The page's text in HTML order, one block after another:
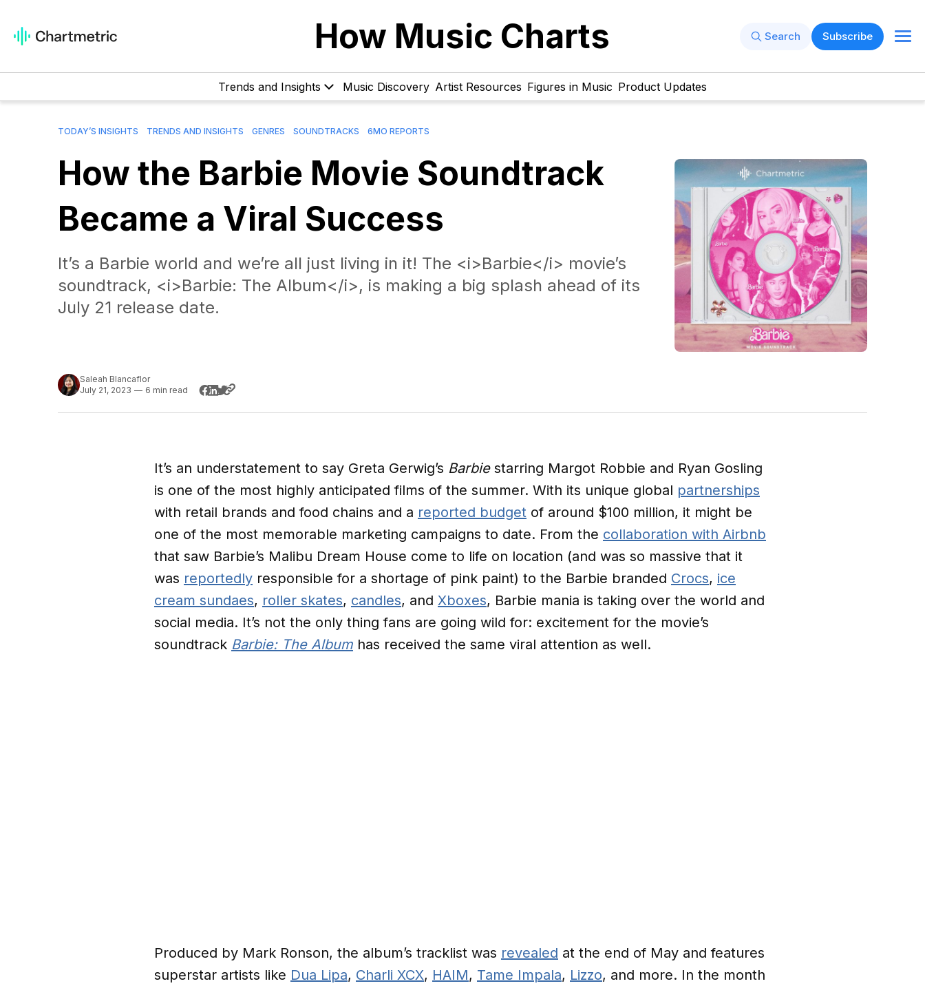
How Music Charts Search Subscribe
Trends and Insights Music Discovery Artist Resources Figures in Music Product Updates
TODAY’S INSIGHTS TRENDS AND INSIGHTS GENRES SOUNDTRACKS 6MO REPORTS
How the Barbie Movie Soundtrack
Became a Viral Success
It’s a Barbie world and we’re all just living in it! The <i>Barbie</i> movie’s
soundtrack, <i>Barbie: The Album</i>, is making a big splash ahead of its
July 21 release date.
Saleah Blancaflor
July 21, 2023 — 6 min read
It’s an understatement to say Greta Gerwig’s Barbiestarring Margot Robbie and Ryan Gosling
is one of the most highly anticipated films of the summer. With its unique global partnerships
with retail brands and food chains and a reported budget of around $100 million, it might be
one of the most memorable marketing campaigns to date. From the collaboration with Airbnb
that saw Barbie’s Malibu Dream House come to life on location (and was so massive that it
was reportedly responsible for a shortage of pink paint) to the Barbie branded Crocs, ice
cream sundaes, roller skates, candles, and Xboxes, Barbie mania is taking over the world and
social media. It’s not the only thing fans are going wild for: excitement for the movie’s
soundtrack Barbie: The Album has received the same viral attention as well.
Produced by Mark Ronson, the album’s tracklist was revealed at the end of May and features
superstar artists like Dua Lipa, Charli XCX, HAIM, Tame Impala, Lizzo, and more. In the month